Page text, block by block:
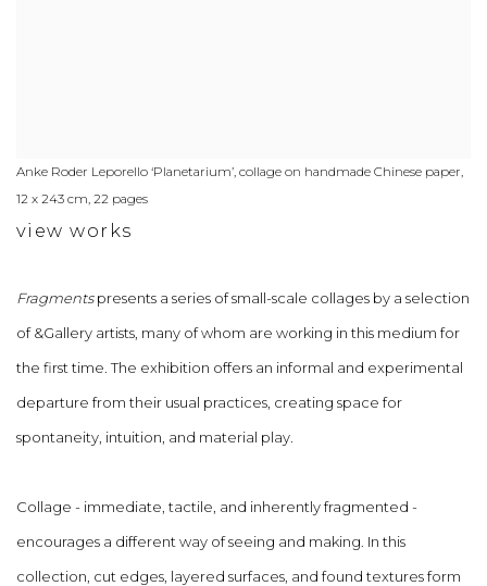
Anke Roder Leporello ‘Planetarium’, collage on handmade Chinese paper,
12 x 243 cm, 22 pages
view works
Fragmentspresents a series of small-scale collages by a selection
of &Gallery artists, many of whom are working in this medium for
the first time. The exhibition offers an informal and experimental
departure from their usual practices, creating space for
spontaneity, intuition, and material play.
Collage - immediate, tactile, and inherently fragmented -
encourages a different way of seeing and making. In this
collection, cut edges, layered surfaces, and found textures form